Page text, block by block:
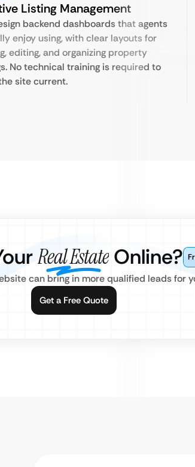
Listing Management
backend dashboards that agents
enjoy using, with clear layouts for
editing, and organizing property
No technical training is required to
site current.
Real Estate Online?
can bring in more qualified leads for
Get a Free Quote